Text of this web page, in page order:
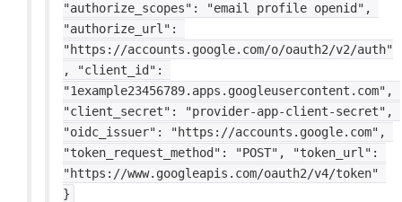
"authorize_scopes":
"email profile openid",
"authorize_url":
"https://accounts.google.com/o/oauth2/v2/auth"
,
"client_id":
"1example23456789.apps.googleusercontent.com",
"client_secret":
"provider-app-client-secret",
"oidc_issuer":
"https://accounts.google.com",
"token_request_method":
"POST",
"token_url":
"https://www.googleapis.com/oauth2/v4/token"
}